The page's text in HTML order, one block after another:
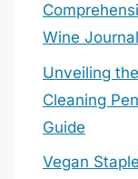
Wine Journal
Unveiling
Cleaning
Guide
Vegan